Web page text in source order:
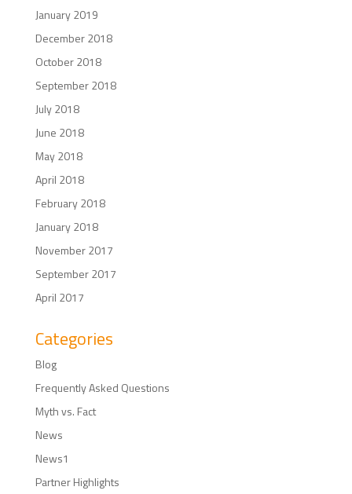
January 2019
December 2018
October 2018
September 2018
July 2018
June 2018
May 2018
April 2018
February 2018
January 2018
November 2017
September 2017
April 2017
Categories
Blog
Frequently Asked Questions
Myth vs. Fact
News
News1
Partner Highlights